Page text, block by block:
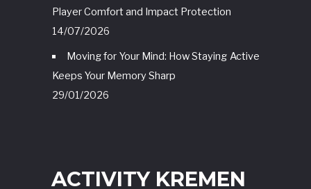
Player Comfort and Impact Protection
14/07/2026
Moving for Your Mind: How Staying Active
Keeps Your Memory Sharp
29/01/2026
ACTIVITY KREMEN